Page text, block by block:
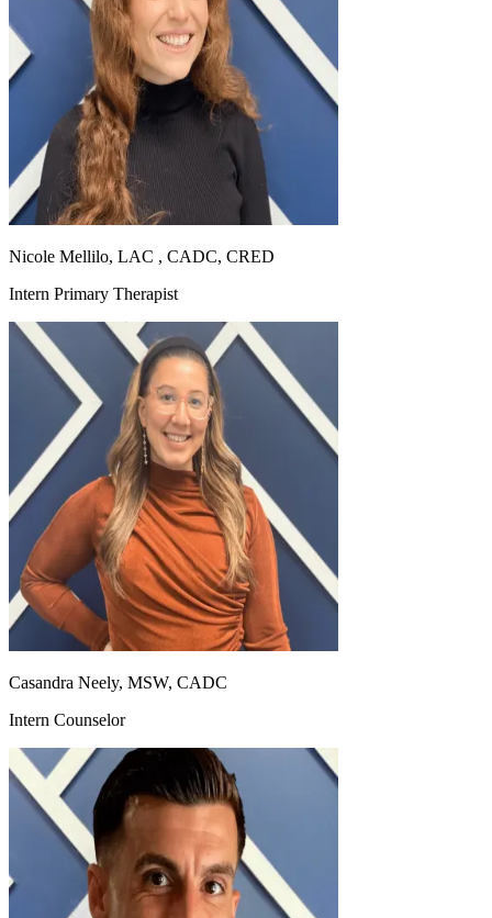
Nicole Mellilo, LAC , CADC, CRED
Intern Primary Therapist
Casandra Neely, MSW, CADC
Intern Counselor